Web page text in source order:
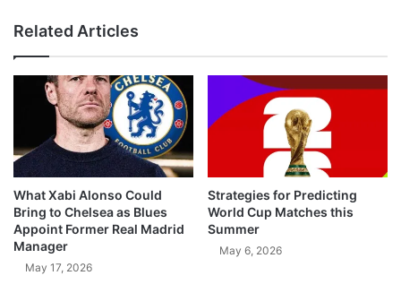
Related Articles
What Xabi Alonso Could
Bring to Chelsea as Blues
Appoint Former Real Madrid
Manager
May 17, 2026
Strategies for Predicting
World Cup Matches this
Summer
May 6, 2026